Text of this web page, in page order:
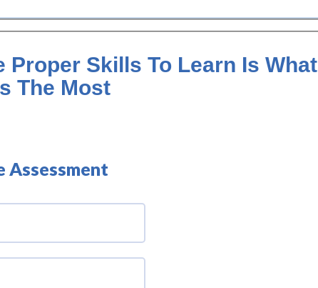
Proper Skills To Learn Is What
The Most
Assessment